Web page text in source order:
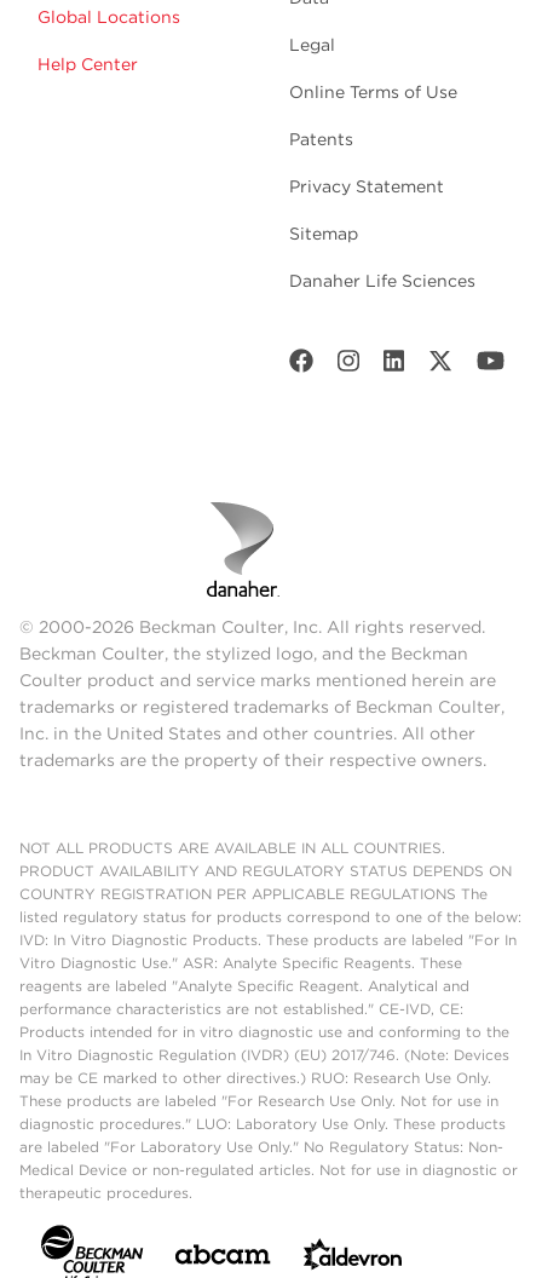
Global Locations
Help Center
Legal
Online Terms of Use
Patents
Privacy Statement
Sitemap
Danaher Life Sciences
© 2000-2026 Beckman Coulter, Inc. All rights reserved.
Beckman Coulter, the stylized logo, and the Beckman
Coulter product and service marks mentioned herein are
trademarks or registered trademarks of Beckman Coulter,
Inc. in the United States and other countries. All other
trademarks are the property of their respective owners.
NOT ALL PRODUCTS ARE AVAILABLE IN ALL COUNTRIES.
PRODUCT AVAILABILITY AND REGULATORY STATUS DEPENDS ON
COUNTRY REGISTRATION PER APPLICABLE REGULATIONS The
listed regulatory status for products correspond to one of the below:
IVD: In Vitro Diagnostic Products. These products are labeled "For In
Vitro Diagnostic Use." ASR: Analyte Specific Reagents. These
reagents are labeled "Analyte Specific Reagent. Analytical and
performance characteristics are not established." CE-IVD, CE:
Products intended for in vitro diagnostic use and conforming to the
In Vitro Diagnostic Regulation (IVDR) (EU) 2017/746. (Note: Devices
may be CE marked to other directives.) RUO: Research Use Only.
These products are labeled "For Research Use Only. Not for use in
diagnostic procedures." LUO: Laboratory Use Only. These products
are labeled "For Laboratory Use Only." No Regulatory Status: Non-
Medical Device or non-regulated articles. Not for use in diagnostic or
therapeutic procedures.